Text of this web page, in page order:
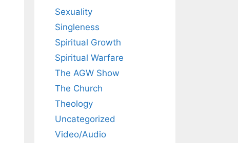
Sexuality
Singleness
Spiritual Growth
Spiritual Warfare
The AGW Show
The Church
Theology
Uncategorized
Video/Audio